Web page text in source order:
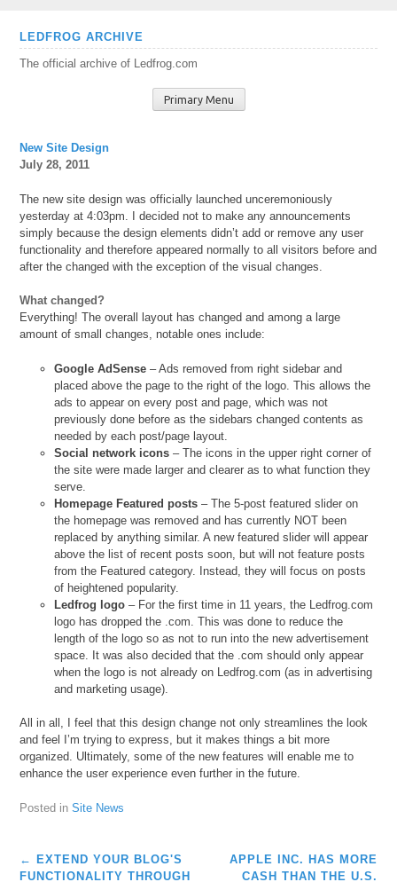
Skip
content
LEDFROG ARCHIVE
The official archive of Ledfrog.com
Primary Menu
New Site Design
July 28, 2011
The new site design was officially launched unceremoniously
yesterday at 4:03pm. I decided not to make any announcements
simply because the design elements didn’t add or remove any user
functionality and therefore appeared normally to all visitors before and
after the changed with the exception of the visual changes.
What changed?
Everything! The overall layout has changed and among a large
amount of small changes, notable ones include:
Google AdSense – Ads removed from right sidebar and
placed above the page to the right of the logo. This allows the
ads to appear on every post and page, which was not
previously done before as the sidebars changed contents as
needed by each post/page layout.
Social network icons – The icons in the upper right corner of
the site were made larger and clearer as to what function they
serve.
Homepage Featured posts – The 5-post featured slider on
the homepage was removed and has currently NOT been
replaced by anything similar. A new featured slider will appear
above the list of recent posts soon, but will not feature posts
from the Featured category. Instead, they will focus on posts
of heightened popularity.
Ledfrog logo – For the first time in 11 years, the Ledfrog.com
logo has dropped the .com. This was done to reduce the
length of the logo so as not to run into the new advertisement
space. It was also decided that the .com should only appear
when the logo is not already on Ledfrog.com (as in advertising
and marketing usage).
All in all, I feel that this design change not only streamlines the look
and feel I’m trying to express, but it makes things a bit more
organized. Ultimately, some of the new features will enable me to
enhance the user experience even further in the future.
Posted inSite News
Post
navigation
←
EXTEND YOUR BLOG'S
FUNCTIONALITY THROUGH
APPLE INC. HAS MORE
CASH THAN THE U.S.